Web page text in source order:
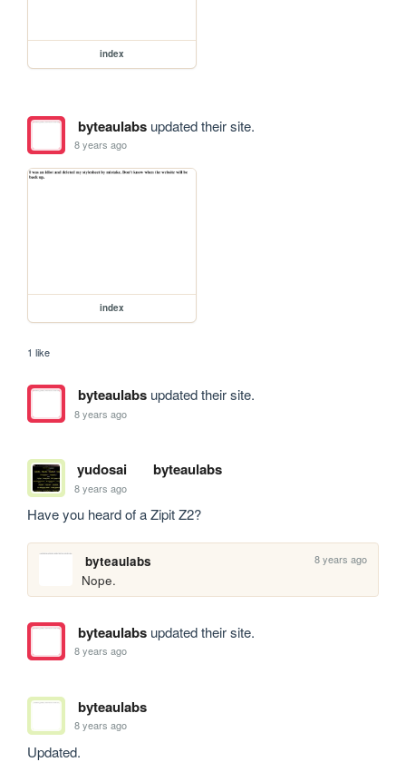
index
byteaulabsupdated their site.
8 years ago
index
1 like
byteaulabsupdated their site.
8 years ago
yudosai byteaulabs
8 years ago
Have you heard of a Zipit Z2?
byteaulabs 8 years ago
Nope.
byteaulabsupdated their site.
8 years ago
byteaulabs
8 years ago
Updated.